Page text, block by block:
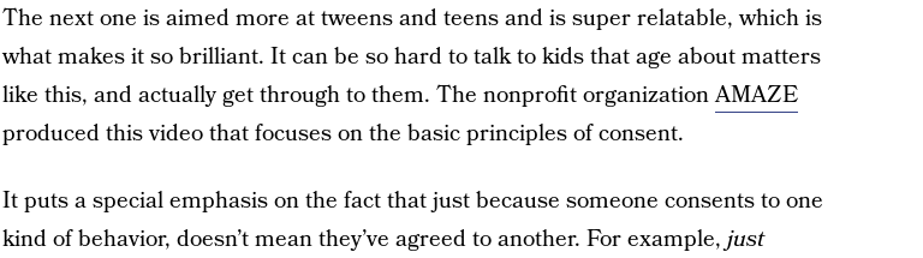
The next one is aimed more at tweens and teens and is super relatable, which is
what makes it so brilliant. It can be so hard to talk to kids that age about matters
like this, and actually get through to them. The nonprofit organizationAMAZE
produced this video that focuses on the basic principles of consent.
It puts a special emphasis on the fact that just because someone consents to one
kind of behavior, doesn’t mean they’ve agreed to another. For example, just